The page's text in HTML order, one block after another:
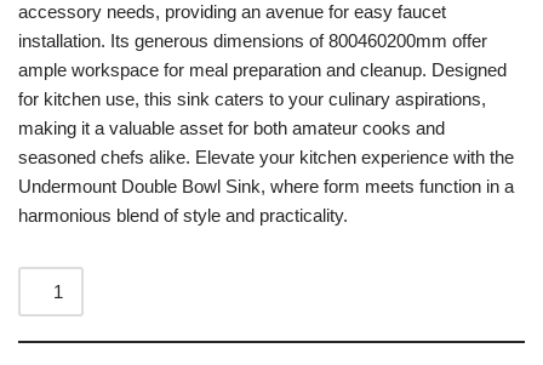
accessory needs, providing an avenue for easy faucet
installation. Its generous dimensions of 800460200mm offer
ample workspace for meal preparation and cleanup. Designed
for kitchen use, this sink caters to your culinary aspirations,
making it a valuable asset for both amateur cooks and
seasoned chefs alike. Elevate your kitchen experience with the
Undermount Double Bowl Sink, where form meets function in a
harmonious blend of style and practicality.